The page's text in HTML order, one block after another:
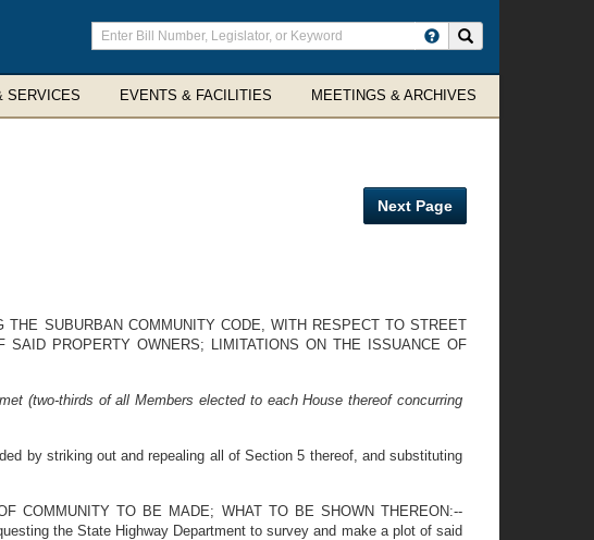
Enter
search
terms
SERVICES EVENTS & FACILITIES MEETINGS & ARCHIVES
Next Page
SUBURBAN COMMUNITY CODE, WITH RESPECT TO STREET
PROPERTY OWNERS; LIMITATIONS ON THE ISSUANCE OF
(two-thirds of all Members elected to each House thereof concurring
by striking out and repealing all of Section 5 thereof, and substituting
COMMUNITY TO BE MADE; WHAT TO BE SHOWN THEREON:--
the State Highway Department to survey and make a plot of said